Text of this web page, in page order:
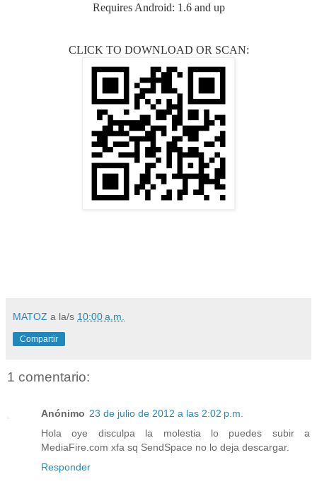
Requires Android: 1.6 and up
CLICK TO DOWNLOAD OR SCAN:
MATOZ a la/s 10:00 a.m.
Compartir
1 comentario:
Anónimo 23 de julio de 2012 a las 2:02 p.m.
Hola oye disculpa la molestia lo puedes subir a
MediaFire.com xfa sq SendSpace no lo deja descargar.
Responder